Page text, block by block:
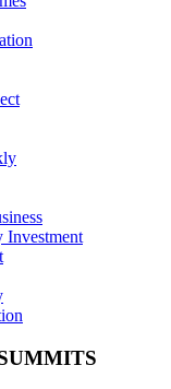
Investment